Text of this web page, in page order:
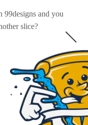
99designs and you
slice?